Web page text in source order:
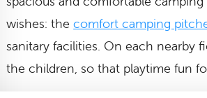
wishes: thecomfort camping
sanitary facilities. On each nearby
the children, so that playtime fun